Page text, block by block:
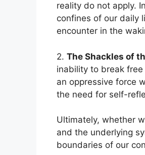
reality do‌ not apply.
confines of our daily
encounter in the‍
2. The Shackles of
inability to break
an oppressive force
the need for self-
Ultimately, whether
and ⁢the underlying
boundaries of⁤ our